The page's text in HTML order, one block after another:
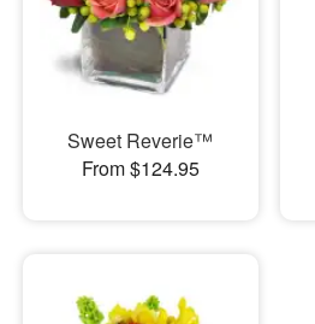
Sweet Reverie™
From $124.95